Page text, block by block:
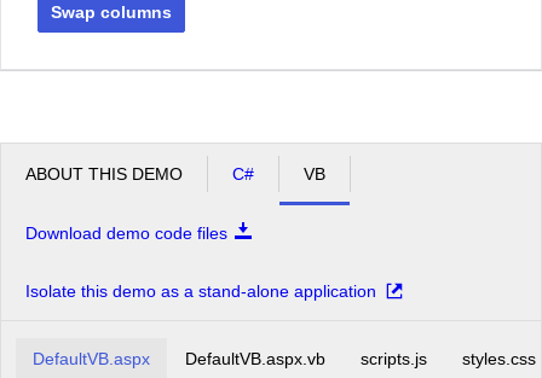
Swap columns
ABOUT THIS DEMO C# VB
Download demo code files
Isolate this demo as a stand-alone application
DefaultVB.aspx DefaultVB.aspx.vb scripts.js styles.css